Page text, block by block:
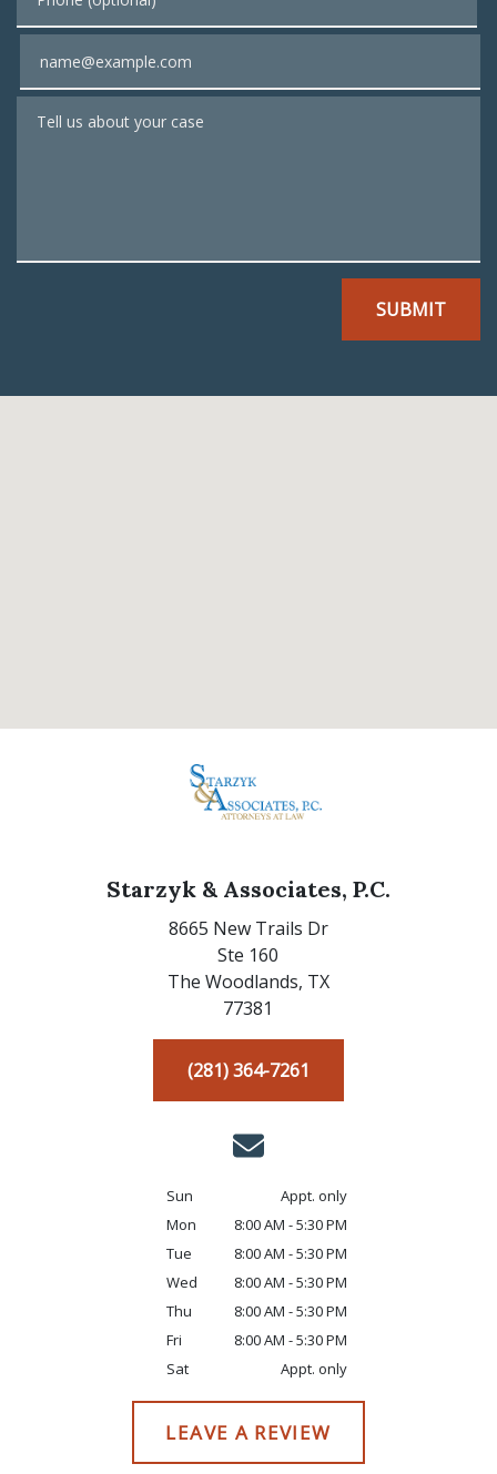
SUBMIT
Starzyk & Associates, P.C.
8665 New Trails Dr
Ste 160
The Woodlands, TX
77381
(281) 364-7261
Sun
Appt. only
Mon
8:00 AM - 5:30 PM
Tue
8:00 AM - 5:30 PM
Wed
8:00 AM - 5:30 PM
Thu
8:00 AM - 5:30 PM
Fri
8:00 AM - 5:30 PM
Sat
Appt. only
LEAVE A REVIEW